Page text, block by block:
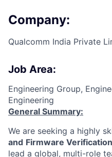
Company:
Qualcomm India Private
Job Area:
Engineering Group,
Engineering
General Summary:
We are seeking a highly
and Firmware
lead a global, multi-role